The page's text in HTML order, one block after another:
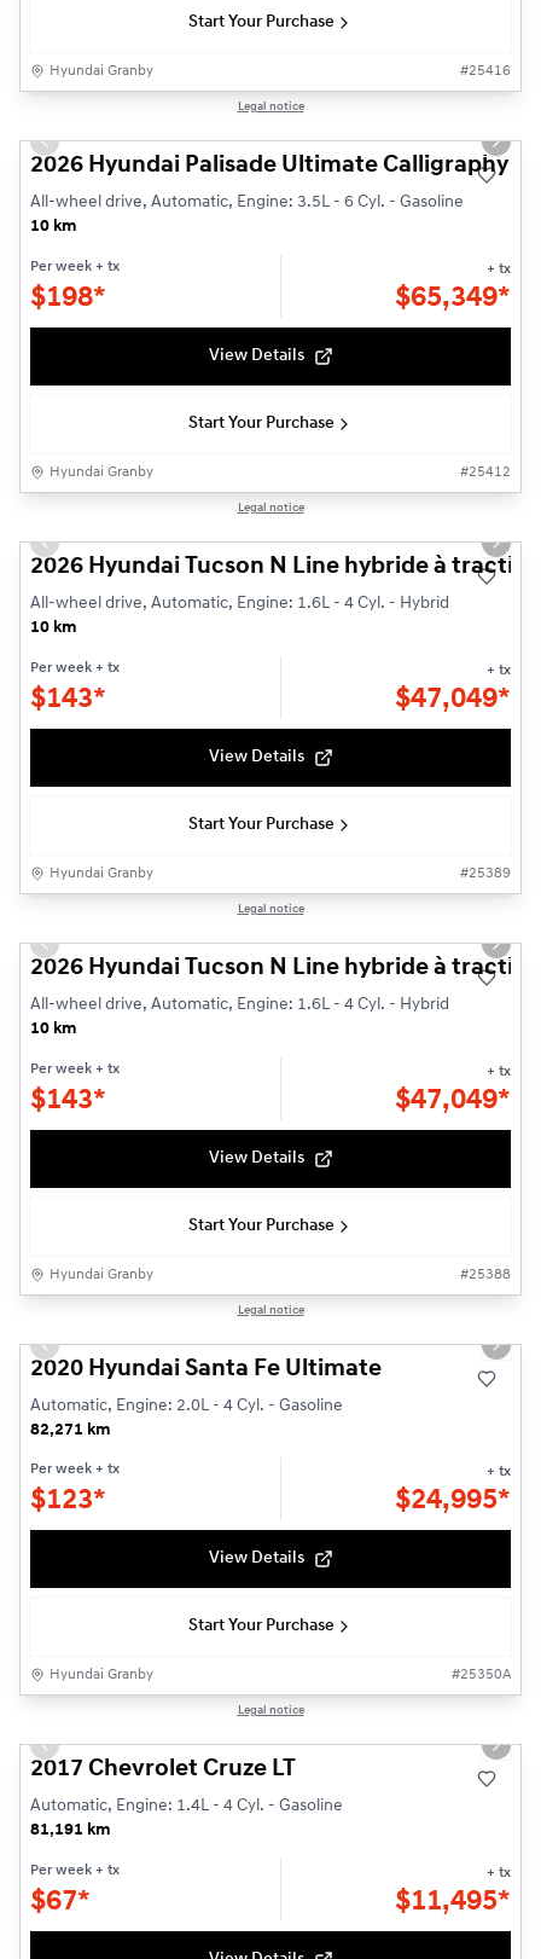
Start Your Purchase
Hyundai Granby #25416
Legal notice
Previous slide Next
2026 Hyundai Palisade Ultimate Calligraphy
All-wheel drive, Automatic, Engine: 3.5L - 6 Cyl. - Gasoline
10 km
Per week + tx
$198*
+ tx
$65,349*
View Details
Start Your Purchase
Hyundai Granby #25412
Legal notice
Previous slide Next
2026 Hyundai Tucson N Line hybride à
All-wheel drive, Automatic, Engine: 1.6L - 4 Cyl. - Hybrid
10 km
Per week + tx
$143*
+ tx
$47,049*
View Details
Start Your Purchase
Hyundai Granby #25389
Legal notice
Previous slide Next
2026 Hyundai Tucson N Line hybride à
All-wheel drive, Automatic, Engine: 1.6L - 4 Cyl. - Hybrid
10 km
Per week + tx
$143*
+ tx
$47,049*
View Details
Start Your Purchase
Hyundai Granby #25388
Legal notice
Previous slide Next
2020 Hyundai Santa Fe Ultimate
Automatic, Engine: 2.0L - 4 Cyl. - Gasoline
82,271 km
Per week + tx
$123*
+ tx
$24,995*
View Details
Start Your Purchase
Hyundai Granby #25350A
Legal notice
Previous slide Next
2017 Chevrolet Cruze LT
Automatic, Engine: 1.4L - 4 Cyl. - Gasoline
81,191 km
Per week + tx
$67*
+ tx
$11,495*